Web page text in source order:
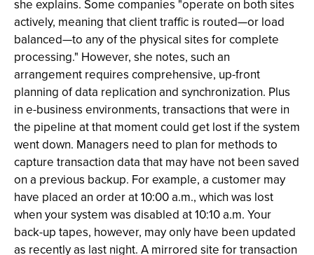
she explains. Some companies "operate on both sites
actively, meaning that client traffic is routed—or load
balanced—to any of the physical sites for complete
processing." However, she notes, such an
arrangement requires comprehensive, up-front
planning of data replication and synchronization. Plus
in e-business environments, transactions that were in
the pipeline at that moment could get lost if the system
went down. Managers need to plan for methods to
capture transaction data that may have not been saved
on a previous backup. For example, a customer may
have placed an order at 10:00 a.m., which was lost
when your system was disabled at 10:10 a.m. Your
back-up tapes, however, may only have been updated
as recently as last night. A mirrored site for transaction